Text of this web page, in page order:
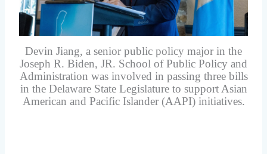
Devin Jiang, a senior public policy major in the
Joseph R. Biden, JR. School of Public Policy and
Administration was involved in passing three bills
in the Delaware State Legislature to support Asian
American and Pacific Islander (AAPI) initiatives.